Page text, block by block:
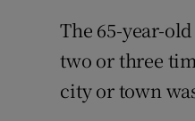
The 65-year-
two or three
city or town